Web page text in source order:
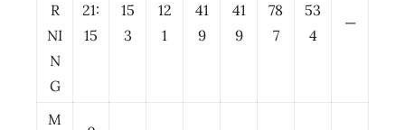
R
NI
N
G
21:
15
15
3
12
1
41
9
41
9
78
7
53
4
—
M